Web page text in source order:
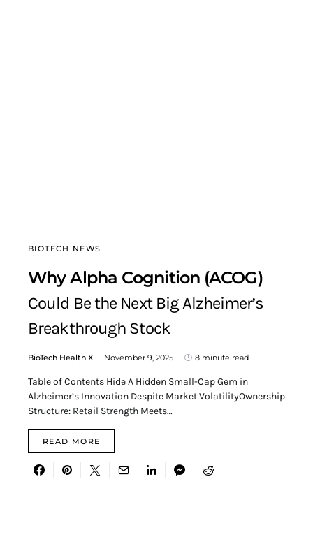
BIOTECH NEWS
Why Alpha Cognition (ACOG)
Could Be the Next Big Alzheimer’s
Breakthrough Stock
BioTech Health X November 9, 2025 8 minute read
Table of Contents Hide A Hidden Small-Cap Gem in
Alzheimer’s Innovation Despite Market VolatilityOwnership
Structure: Retail Strength Meets…
READ MORE